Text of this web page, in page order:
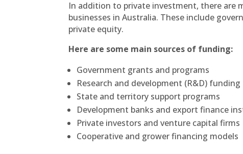
In addition to private investment, there are
businesses in Australia. These include
private equity.
Here are some main sources of funding:
Government grants and programs
Research and development (R&D) funding
State and territory support programs
Development banks and export finance
Private investors and venture capital firms
Cooperative and grower financing models